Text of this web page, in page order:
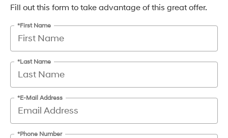
Fill out this form to take advantage of this great offer.
*First Name
*Last Name
*E-Mail Address
*Phone Number